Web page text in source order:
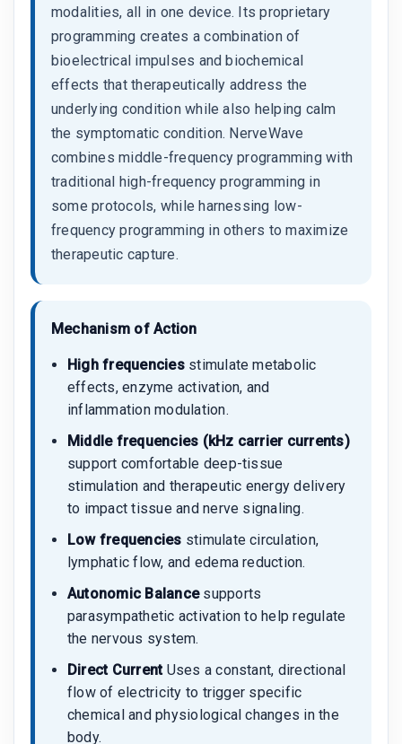
modalities, all in one device. Its proprietary
programming creates a combination of
bioelectrical impulses and biochemical
effects that therapeutically address the
underlying condition while also helping calm
the symptomatic condition. NerveWave
combines middle-frequency programming with
traditional high-frequency programming in
some protocols, while harnessing low-
frequency programming in others to maximize
therapeutic capture.
Mechanism of Action
High frequenciesstimulate metabolic
effects, enzyme activation, and
inflammation modulation.
Middle frequencies (kHz carrier currents)
support comfortable deep-tissue
stimulation and therapeutic energy delivery
to impact tissue and nerve signaling.
Low frequencies stimulate circulation,
lymphatic flow, and edema reduction.
Autonomic Balancesupports
parasympathetic activation to help regulate
the nervous system.
Direct CurrentUses a constant, directional
flow of electricity to trigger specific
chemical and physiological changes in the
body.